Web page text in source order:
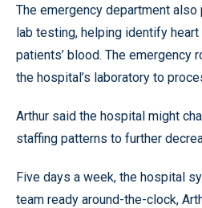
The emergency department also
lab testing, helping identify
patients’ blood. The emergency
the hospital’s laboratory to
Arthur said the hospital might
staffing patterns to further
Five days a week, the hospital
team ready around-the-clock,